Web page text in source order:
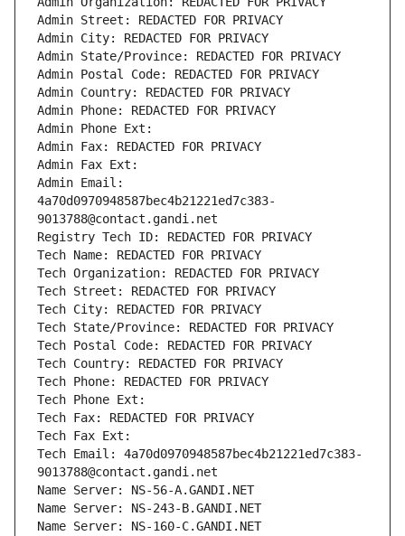
Admin Street: REDACTED FOR PRIVACY
Admin City: REDACTED FOR PRIVACY
Admin State/Province: REDACTED FOR PRIVACY
Admin Postal Code: REDACTED FOR PRIVACY
Admin Country: REDACTED FOR PRIVACY
Admin Phone: REDACTED FOR PRIVACY
Admin Phone Ext:
Admin Fax: REDACTED FOR PRIVACY
Admin Fax Ext:
Admin Email:
4a70d0970948587bec4b21221ed7c383-
9013788@contact.gandi.net
Registry Tech ID: REDACTED FOR PRIVACY
Tech Name: REDACTED FOR PRIVACY
Tech Organization: REDACTED FOR PRIVACY
Tech Street: REDACTED FOR PRIVACY
Tech City: REDACTED FOR PRIVACY
Tech State/Province: REDACTED FOR PRIVACY
Tech Postal Code: REDACTED FOR PRIVACY
Tech Country: REDACTED FOR PRIVACY
Tech Phone: REDACTED FOR PRIVACY
Tech Phone Ext:
Tech Fax: REDACTED FOR PRIVACY
Tech Fax Ext:
Tech Email: 4a70d0970948587bec4b21221ed7c383-
9013788@contact.gandi.net
Name Server: NS-56-A.GANDI.NET
Name Server: NS-243-B.GANDI.NET
Name Server: NS-160-C.GANDI.NET